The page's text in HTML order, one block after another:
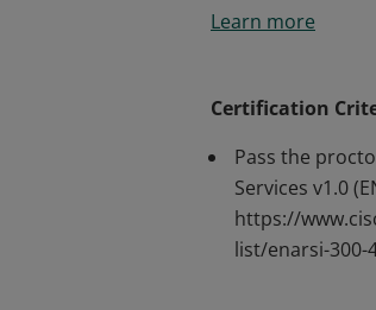
knowledge for
Learn more
Certification
Pass the
Services v1.0
https://
list/enarsi-300-